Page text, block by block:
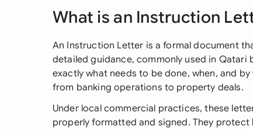
What is an Instruction
An Instruction Letter is a formal document
detailed guidance, commonly used in Qatari
exactly what needs to be done, when, and
from banking operations to property deals.
Under local commercial practices, these
properly formatted and signed. They